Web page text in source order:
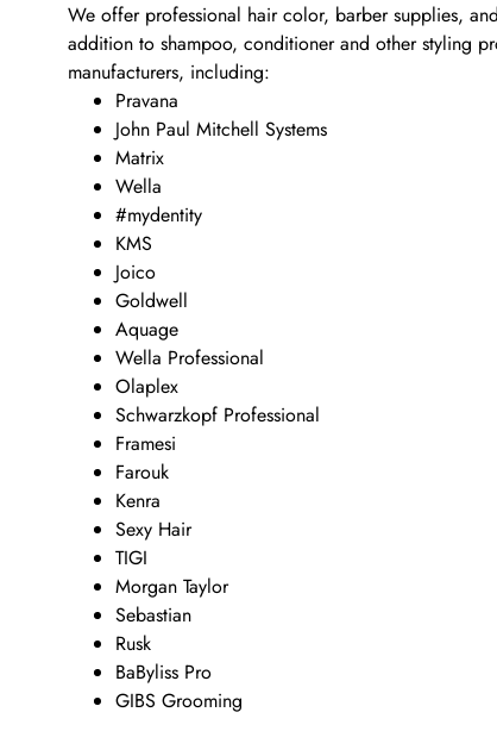
We offer professional hair color, barber supplies,
addition to shampoo, conditioner and other styling
manufacturers, including:
Pravana
John Paul Mitchell Systems
Matrix
Wella
#mydentity
KMS
Joico
Goldwell
Aquage
Wella Professional
Olaplex
Schwarzkopf Professional
Framesi
Farouk
Kenra
Sexy Hair
TIGI
Morgan Taylor
Sebastian
Rusk
BaByliss Pro
GIBS Grooming